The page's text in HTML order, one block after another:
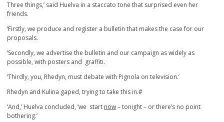
Three things,’ said Huelva in a staccato tone that surprised even her
friends.
‘Firstly, we produce and register a bulletin that makes the case for our
proposals.
‘Secondly, we advertise the bulletin and our campaign as widely as
possible, with posters and graffiti.
‘Thirdly, you, Rhedyn, must debate with Pignola on television.’
Rhedyn and Kulina gaped, trying to take this in.#
‘And,’ Huelva concluded, ‘we start now– tonight – or there’s no point
bothering.’